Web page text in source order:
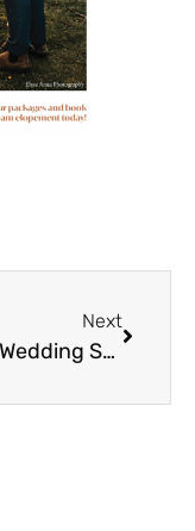
Next
Swank Wedding Show 2024